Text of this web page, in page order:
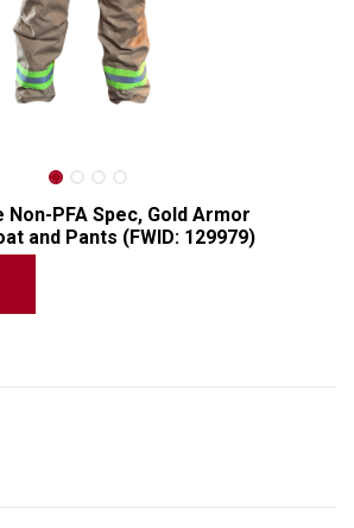
Non-PFA Spec, Gold Armor
and Pants (FWID: 129979)